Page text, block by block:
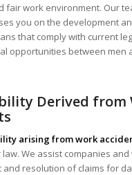
fair work environment. Our
you on the development
that comply with current
opportunities between men
Derived from
arising from work
We assist companies
and resolution of claims for